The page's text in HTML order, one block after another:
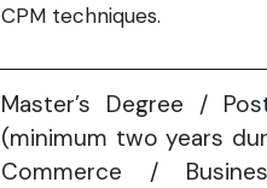
CPM techniques.
Master’s Degree /
(minimum two years
Commerce /